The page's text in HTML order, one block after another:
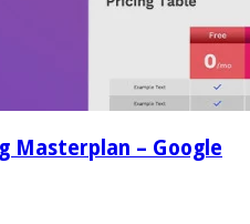
Masterplan – Google